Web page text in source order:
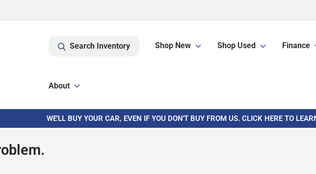
Search Inventory Shop New Shop Used Finance
About
WE'LL BUY YOUR CAR, EVEN IF YOU DON'T BUY FROM US. CLICK HERE TO